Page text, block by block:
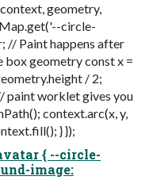
geometry,
circle-
// Paint happens after
box geometry const x =
/ 2;
paint worklet gives you
context.arc(x, y,
} });
{ --circle-
image: